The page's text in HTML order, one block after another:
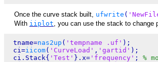
Once the curve stack built, ufwrite (
With iiplot, you can use the stack to change
tname=nas2up ( 'tempname .uf' );
ci=iicom( 'CurveLoad' , 'gartid' );
ci.Stack{ 'Test' }.x= 'frequency' ; %